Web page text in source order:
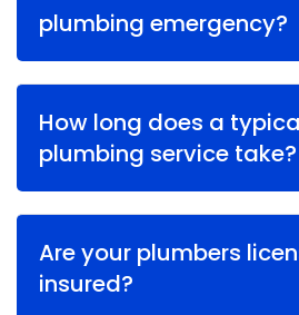
plumbing emergency?
How long does a
plumbing service take?
Are your plumbers
insured?